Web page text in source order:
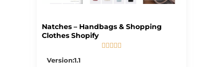
Natches – Handbags & Shopping
Clothes Shopify
    
Version:1.1